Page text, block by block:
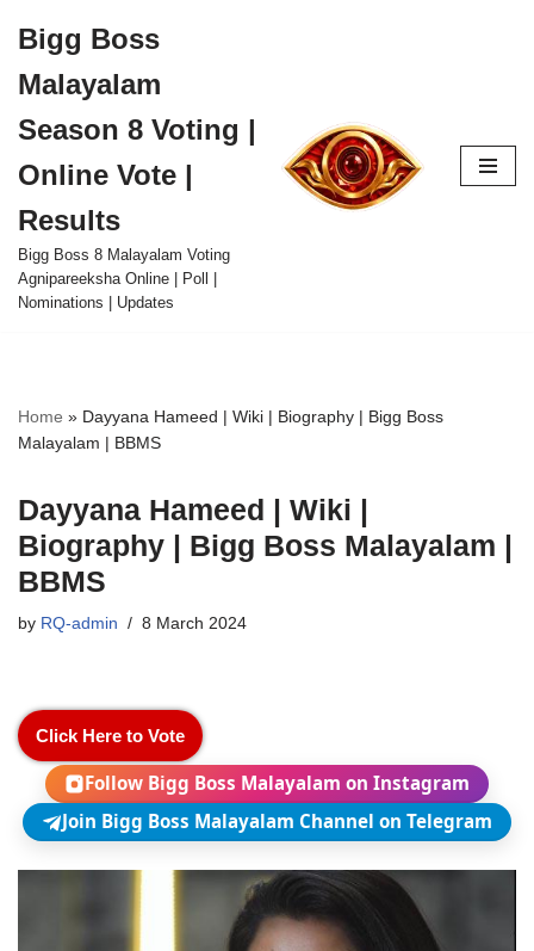
to
content
Bigg Boss
Malayalam
Season 8 Voting |
Online Vote |
Results
Bigg Boss 8 Malayalam Voting
Agnipareeksha Online | Poll |
Nominations | Updates
Home » Dayyana Hameed | Wiki | Biography | Bigg Boss
Malayalam | BBMS
Dayyana Hameed | Wiki |
Biography | Bigg Boss Malayalam |
BBMS
by RQ-admin 8 March 2024
Click Here to Vote
Follow Bigg Boss Malayalam on Instagram
Join Bigg Boss Malayalam Channel on Telegram